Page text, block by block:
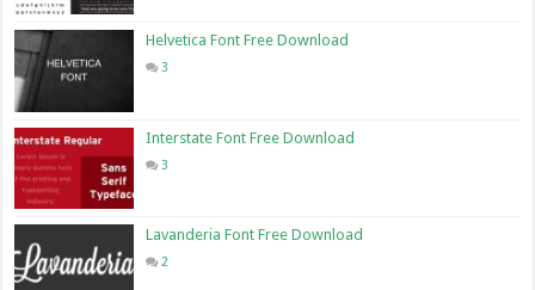
Helvetica Font Free Download
3
Interstate Font Free Download
3
Lavanderia Font Free Download
2